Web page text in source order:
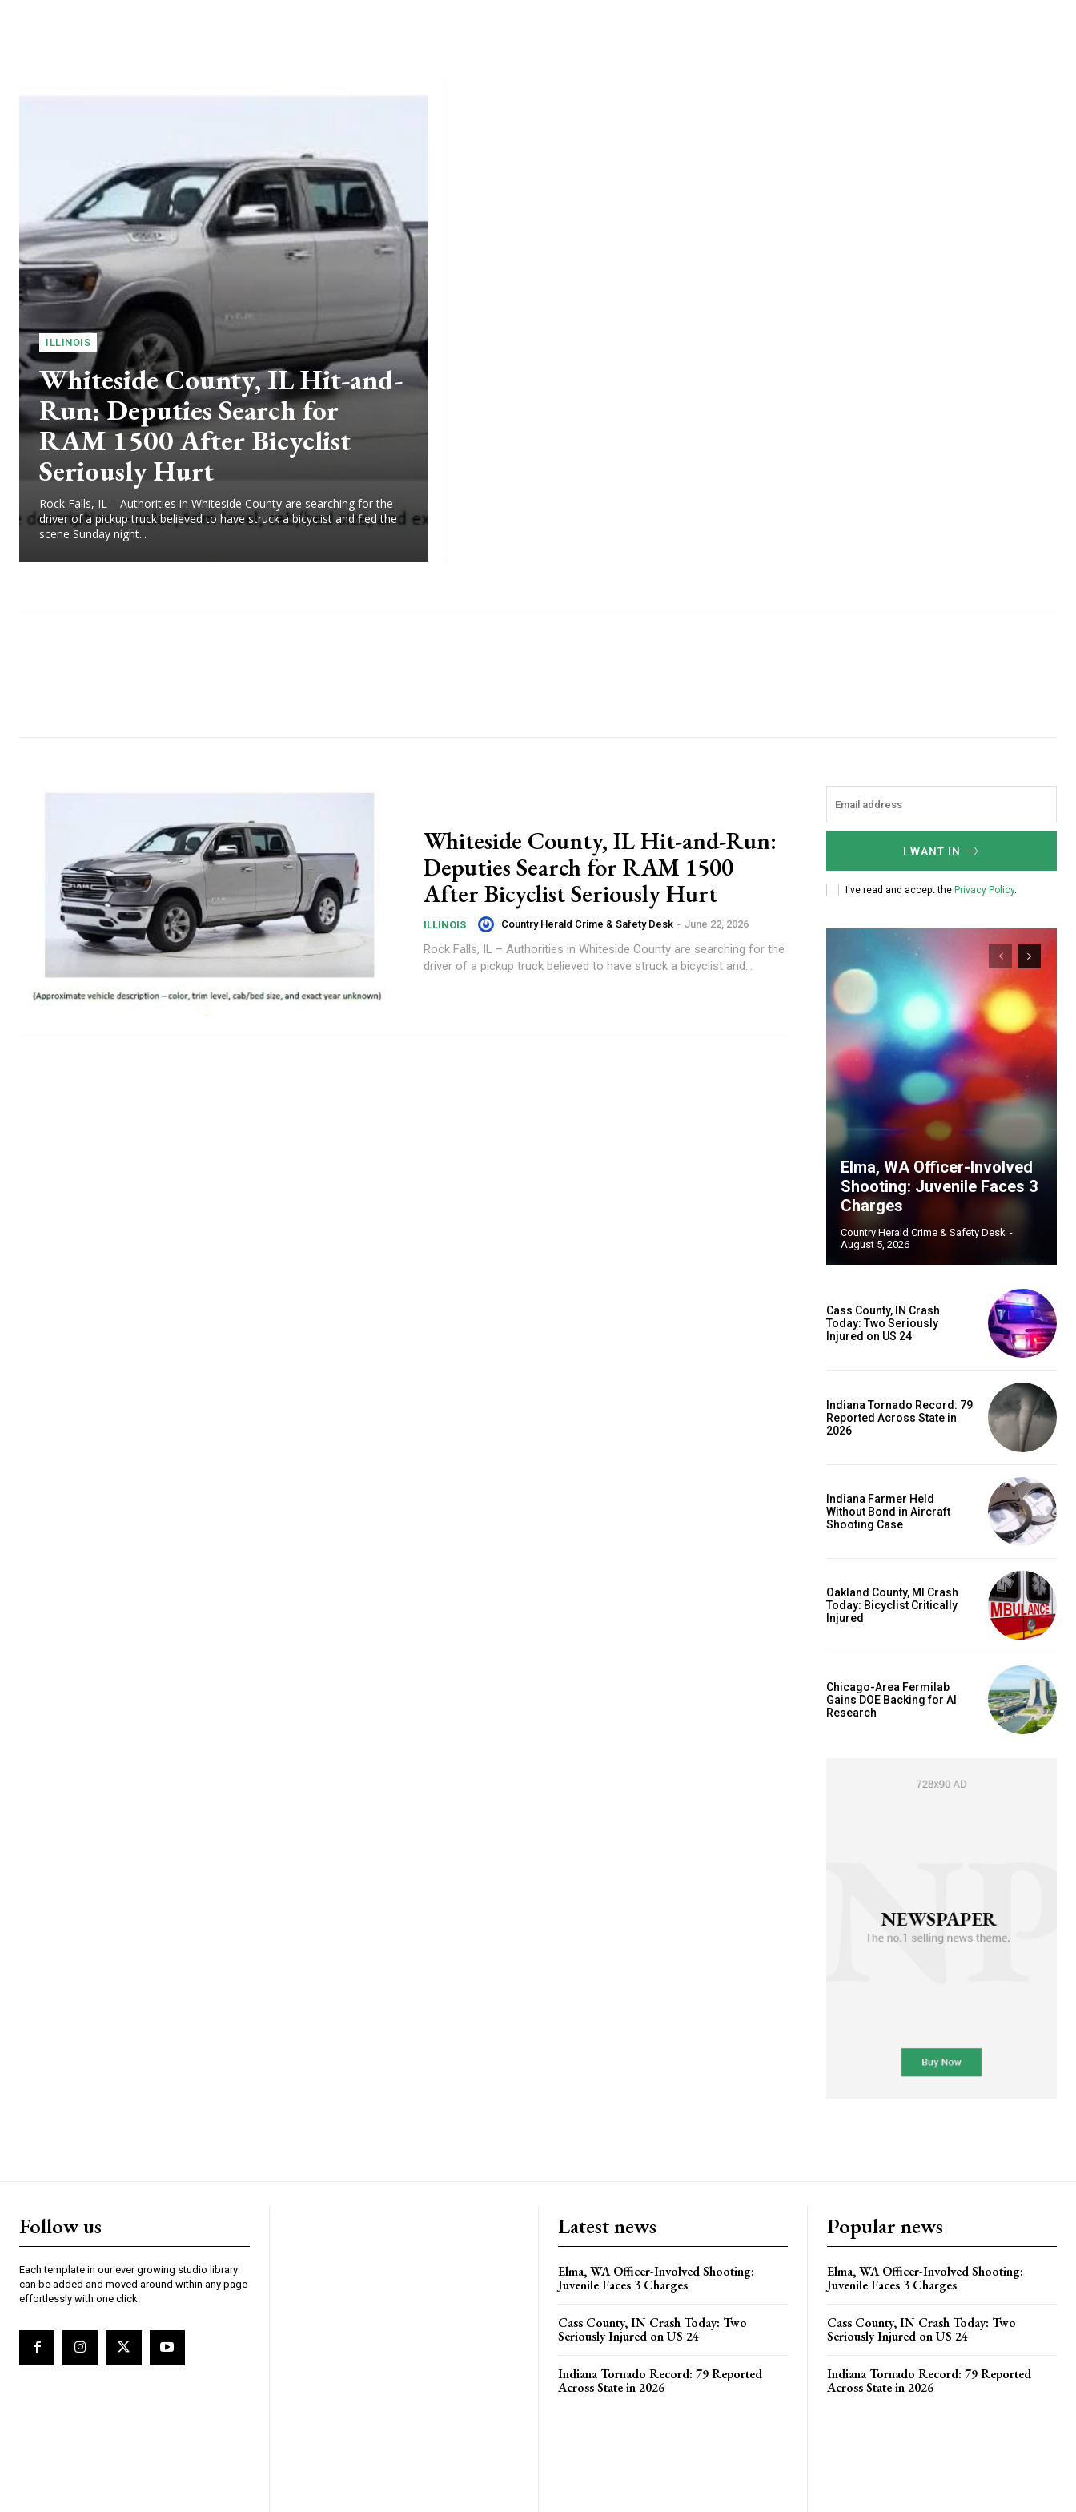
ILLINOIS
Whiteside County, IL Hit-and-
Run: Deputies Search for
RAM 1500 After Bicyclist
Seriously Hurt
Rock Falls, IL – Authorities in Whiteside County are searching for the
driver of a pickup truck believed to have struck a bicyclist and fled the
scene Sunday night...
Whiteside County, IL Hit-and-Run:
Deputies Search for RAM 1500
After Bicyclist Seriously Hurt
ILLINOIS Country Herald Crime & Safety Desk - June 22, 2026
Rock Falls, IL – Authorities in Whiteside County are searching for the
driver of a pickup truck believed to have struck a bicyclist and...
I WANT IN
I've read and accept the Privacy Policy.
Elma, WA Officer-Involved
Shooting: Juvenile Faces 3
Charges
Country Herald Crime & Safety Desk -
August 5, 2026
Cass County, IN Crash
Today: Two Seriously
Injured on US 24
Indiana Tornado Record: 79
Reported Across State in
2026
Indiana Farmer Held
Without Bond in Aircraft
Shooting Case
Oakland County, MI Crash
Today: Bicyclist Critically
Injured
Chicago-Area Fermilab
Gains DOE Backing for AI
Research
Follow us
Each template in our ever growing studio library
can be added and moved around within any page
effortlessly with one click.
Latest news
Elma, WA Officer-Involved Shooting:
Juvenile Faces 3 Charges
Cass County, IN Crash Today: Two
Seriously Injured on US 24
Indiana Tornado Record: 79 Reported
Across State in 2026
Popular news
Elma, WA Officer-Involved Shooting:
Juvenile Faces 3 Charges
Cass County, IN Crash Today: Two
Seriously Injured on US 24
Indiana Tornado Record: 79 Reported
Across State in 2026